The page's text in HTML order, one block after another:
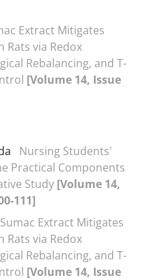
Extract Mitigates
via Redox
Rebalancing, and T-
[Volume 14, Issue
Nursing Students'
Practical Components
Study [Volume 14,
111]
Sumac Extract Mitigates
via Redox
Rebalancing, and T-
[Volume 14, Issue